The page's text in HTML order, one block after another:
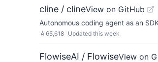
cline / clineView on GitHub
Autonomous coding agent as an
☆65,618 Updated this week
FlowiseAI / FlowiseView on